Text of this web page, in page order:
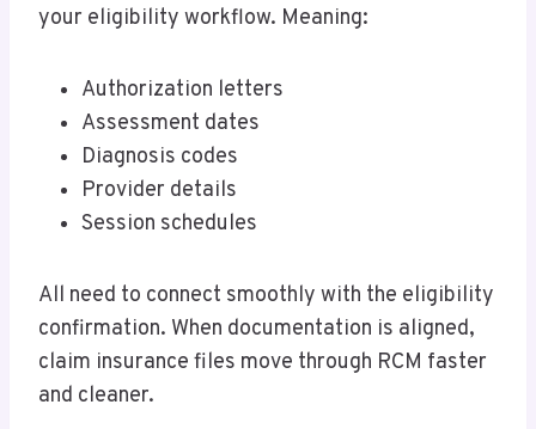
your eligibility workflow. Meaning:
Authorization letters
Assessment dates
Diagnosis codes
Provider details
Session schedules
All need to connect smoothly with the eligibility
confirmation. When documentation is aligned,
claim insurance files move through RCM faster
and cleaner.